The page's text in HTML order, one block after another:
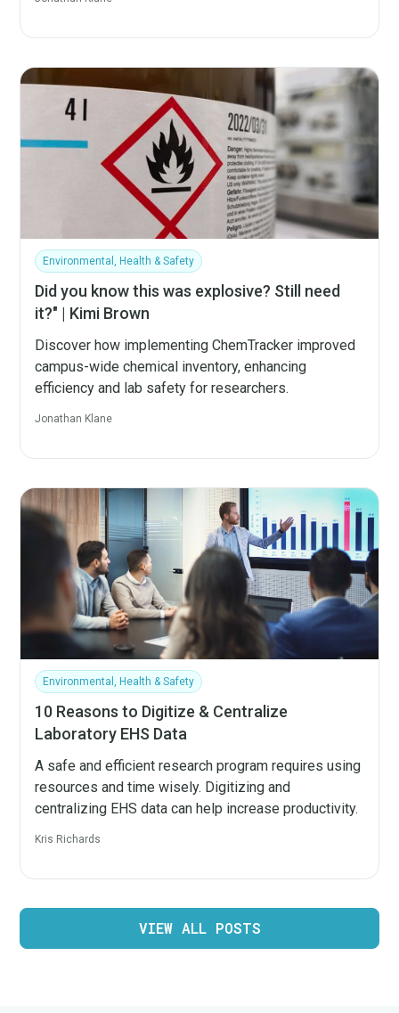
Environmental, Health & Safety
Did you know this was explosive? Still need
it?" | Kimi Brown
Discover how implementing ChemTracker improved
campus-wide chemical inventory, enhancing
efficiency and lab safety for researchers.
Jonathan Klane
Environmental, Health & Safety
10 Reasons to Digitize & Centralize
Laboratory EHS Data
A safe and efficient research program requires using
resources and time wisely. Digitizing and
centralizing EHS data can help increase productivity.
Kris Richards
VIEW ALL POSTS